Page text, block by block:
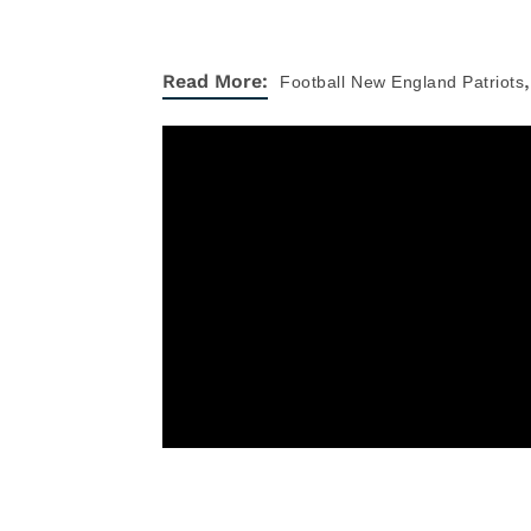
Read More: Football New England Patriots,